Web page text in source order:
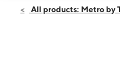
Fri:9:00 am - 8:00
All products: Metro by